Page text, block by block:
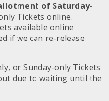
of Saturday-
Tickets online.
available online
if we can re-release
orSunday-only Tickets
due to waiting until the